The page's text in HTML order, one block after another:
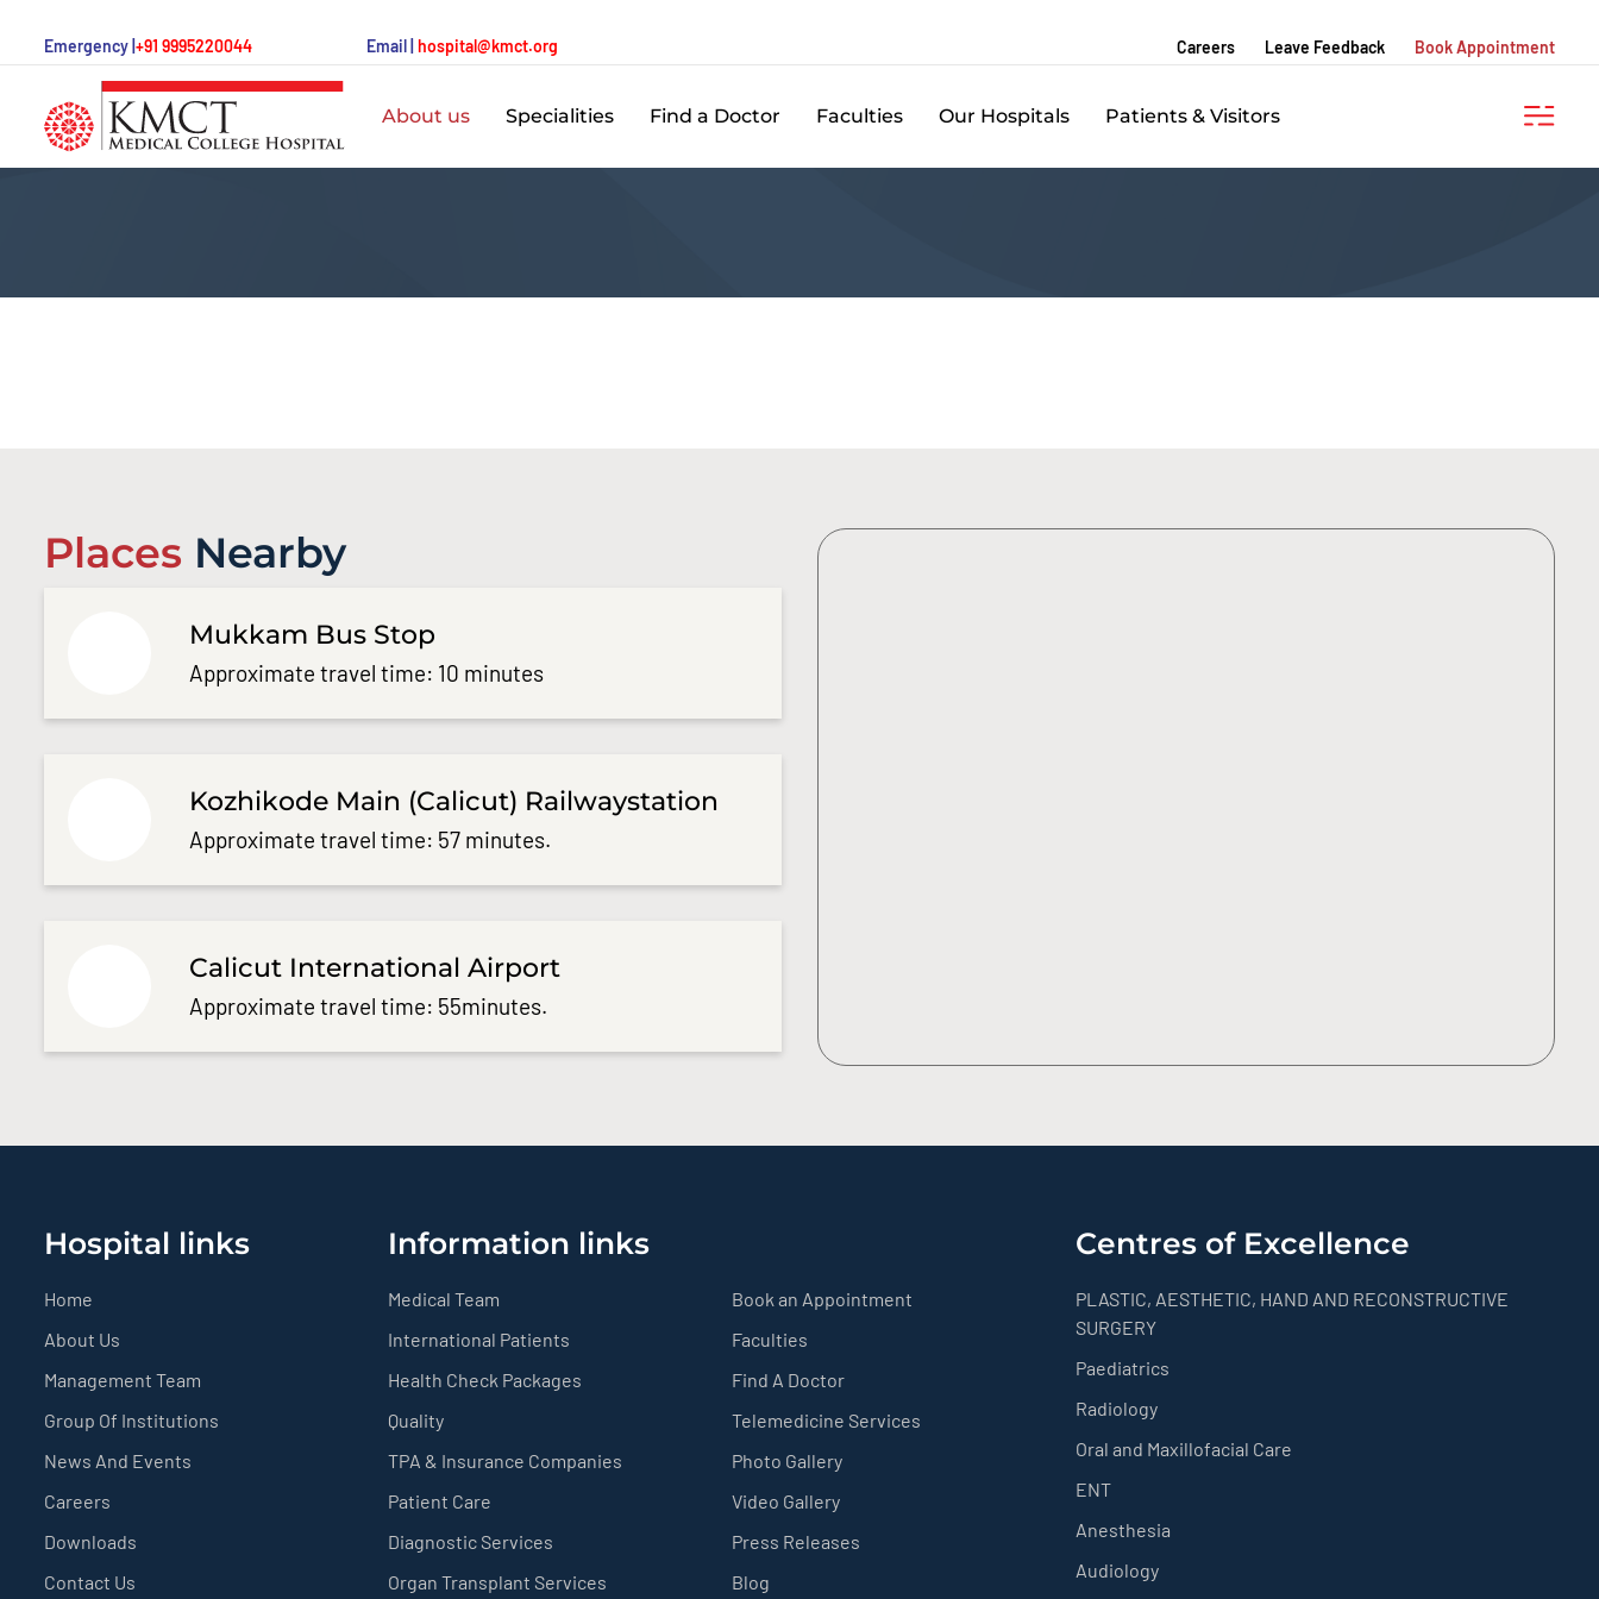
Emergency | +91 9995220044 Email | hospital@kmct.org Careers Leave Feedback Book Appointment
About us Specialities Find a Doctor Faculties Our Hospitals Patients & Visitors
Places Nearby
Mukkam Bus Stop
Approximate travel time: 10 minutes
Kozhikode Main (Calicut) Railwaystation
Approximate travel time: 57 minutes.
Calicut International Airport
Approximate travel time: 55minutes.
Hospital links
Home
About Us
Management Team
Group Of Institutions
News And Events
Careers
Downloads
Contact Us
Information links
Medical Team
International Patients
Health Check Packages
Quality
TPA & Insurance Companies
Patient Care
Diagnostic Services
Organ Transplant Services
Book an Appointment
Faculties
Find A Doctor
Telemedicine Services
Photo Gallery
Video Gallery
Press Releases
Blog
Centres of Excellence
PLASTIC, AESTHETIC, HAND AND RECONSTRUCTIVE
SURGERY
Paediatrics
Radiology
Oral and Maxillofacial Care
ENT
Anesthesia
Audiology